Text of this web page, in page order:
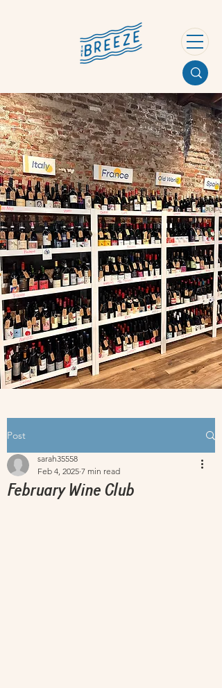
Post
February Wine Club
sarah35558
Feb 4, 2025 7 min read